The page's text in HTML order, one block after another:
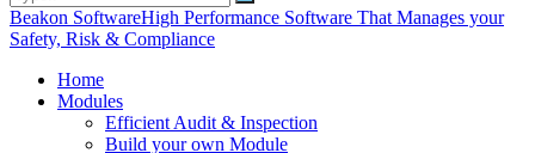
Beakon SoftwareHigh Performance Software That Manages your
Safety, Risk & Compliance
Home
Modules
Efficient Audit & Inspection
Build your own Module